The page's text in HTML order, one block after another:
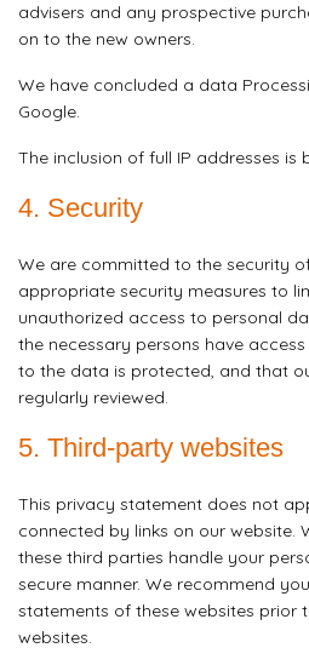
advisers and any prospective
on to the new owners.
We have concluded a data
Google.
The inclusion of full IP addresses is
4. Security
We are committed to the security
appropriate security measures to
unauthorized access to personal
the necessary persons have
to the data is protected, and that
regularly reviewed.
5. Third-party websites
This privacy statement does not
connected by links on our website.
these third parties handle your
secure manner. We recommend
statements of these websites prior
websites.